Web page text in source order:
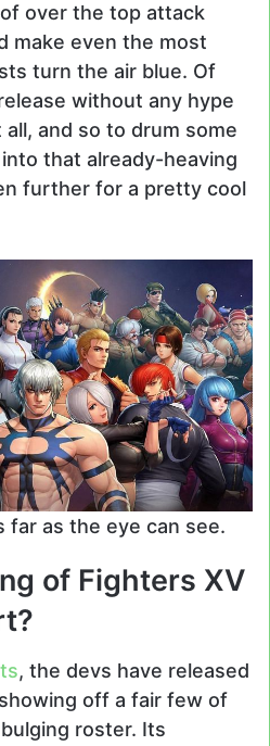
over the top attack
make even the most
turn the air blue. Of
without any hype
and so to drum some
that already-heaving
further for a pretty cool
far as the eye can see.
of Fighters XV
, the devs have released
off a fair few of
roster. Its